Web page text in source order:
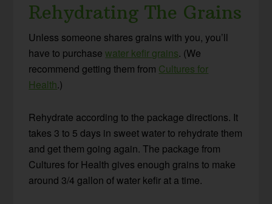
Rehydrating The Grains
Unless someone shares grains with you, you’ll
have to purchasewater kefir grains. (We
recommend getting them from Cultures for
Health.)
Rehydrate according to the package directions. It
takes 3 to 5 days in sweet water to rehydrate them
and get them going again. The package from
Cultures for Health gives enough grains to make
around 3/4 gallon of water kefir at a time.